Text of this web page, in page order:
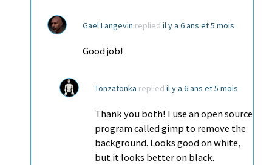
Gael Langevin replied il y a 6 ans et 5 mois
Good job!
Tonzatonka replied il y a 6 ans et 5 mois
Thank you both! I use an open source
program called gimp to remove the
background. Looks good on white,
but it looks better on black.